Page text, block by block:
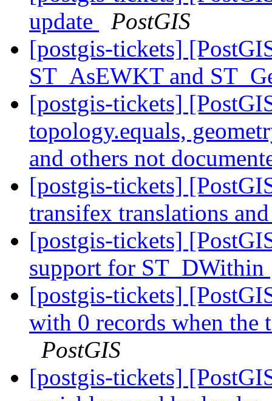
update
PostGIS
[postgis-tickets]
ST_AsEWKT and
[postgis-tickets]
topology.equals,
and others not
[postgis-tickets]
transifex translations
[postgis-tickets]
support for ST_DWithin
[postgis-tickets]
with 0 records when the
PostGIS
[postgis-tickets]